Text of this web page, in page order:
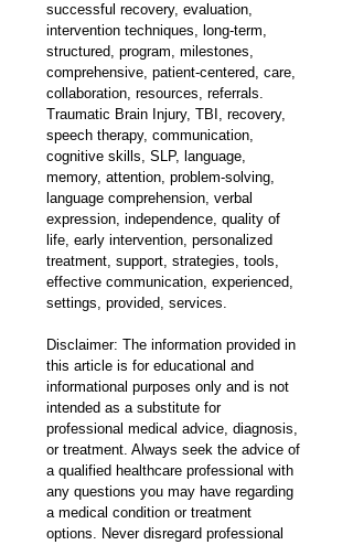
successful recovery, evaluation,
intervention techniques, long-term,
structured, program, milestones,
comprehensive, patient-centered, care,
collaboration, resources, referrals.
Traumatic Brain Injury, TBI, recovery,
speech therapy, communication,
cognitive skills, SLP, language,
memory, attention, problem-solving,
language comprehension, verbal
expression, independence, quality of
life, early intervention, personalized
treatment, support, strategies, tools,
effective communication, experienced,
settings, provided, services.
Disclaimer: The information provided in
this article is for educational and
informational purposes only and is not
intended as a substitute for
professional medical advice, diagnosis,
or treatment. Always seek the advice of
a qualified healthcare professional with
any questions you may have regarding
a medical condition or treatment
options. Never disregard professional